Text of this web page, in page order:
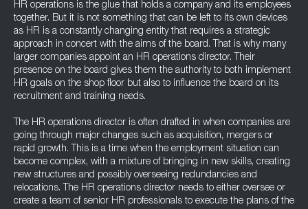
HR operations is the glue that holds a company and its employees
together. But it is not something that can be left to its own devices
as HR is a constantly changing entity that requires a strategic
approach in concert with the aims of the board. That is why many
larger companies appoint an HR operations director. Their
presence on the board gives them the authority to both implement
HR goals on the shop floor but also to influence the board on its
recruitment and training needs.
The HR operations director is often drafted in when companies are
going through major changes such as acquisition, mergers or
rapid growth. This is a time when the employment situation can
become complex, with a mixture of bringing in new skills, creating
new structures and possibly overseeing redundancies and
relocations. The HR operations director needs to either oversee or
create a team of senior HR professionals to execute the plans of the